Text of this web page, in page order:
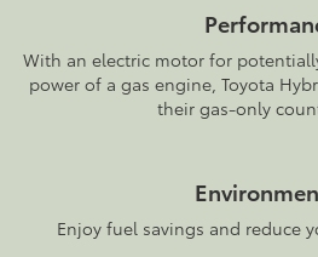
With an electric motor for
power of a gas engine, Toyota
their gas-only
Enjoy fuel savings and reduce